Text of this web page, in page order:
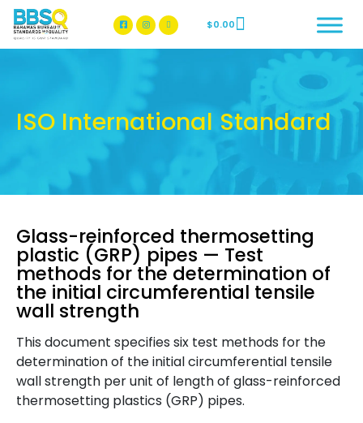
BBSQ Facebook Page
BBSQ Instagram Page
$0.00
ISO International Standard
Glass-reinforced thermosetting
plastic (GRP) pipes — Test
methods for the determination of
the initial circumferential tensile
wall strength
This document specifies six test methods for the
determination of the initial circumferential tensile
wall strength per unit of length of glass-reinforced
thermosetting plastics (GRP) pipes.